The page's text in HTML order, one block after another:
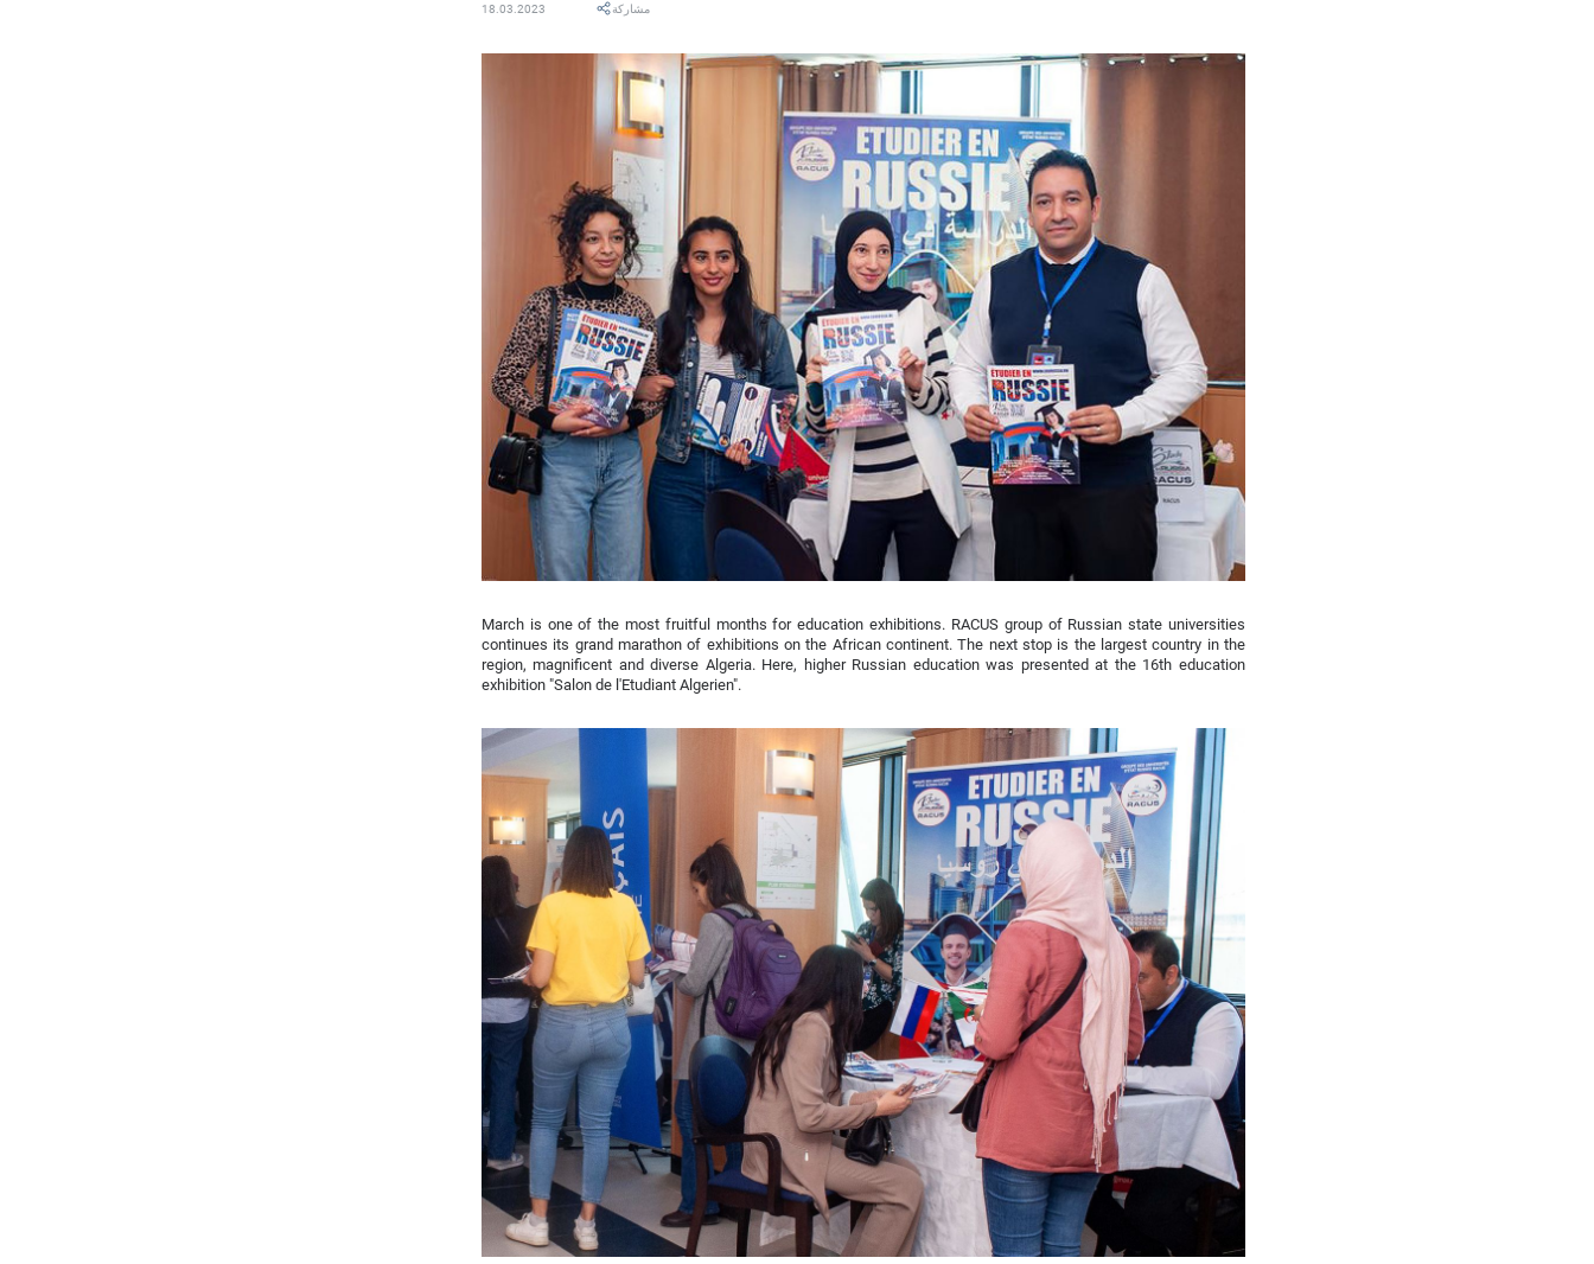
18.03.2023 مشاركة
March is one of the most fruitful months for education exhibitions. RACUS group of Russian state universities
continues its grand marathon of exhibitions on the African continent. The next stop is the largest country in the
region, magnificent and diverse Algeria. Here, higher Russian education was presented at the 16th education
exhibition "Salon de l'Etudiant Algerien".